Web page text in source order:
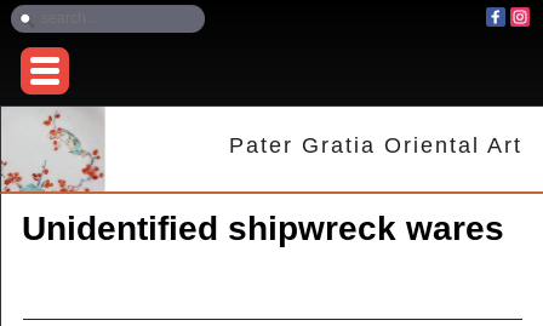
Pater Gratia Oriental Art
Unidentified shipwreck wares